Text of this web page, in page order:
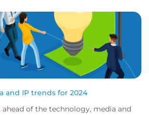
and IP trends for 2024
ahead of the technology, media and